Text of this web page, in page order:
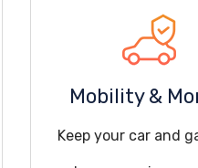
Mobility &
Keep your car and